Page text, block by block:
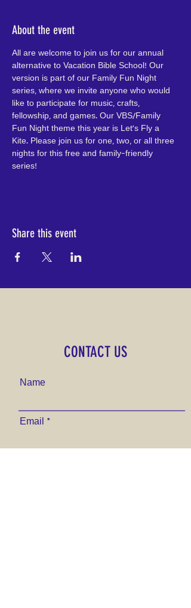
About the event
All are welcome to join us for our annual
alternative to Vacation Bible School! Our
version is part of our Family Fun Night
series, where we invite anyone who would
like to participate for music, crafts,
fellowship, and games. Our VBS/Family
Fun Night theme this year is Let's Fly a
Kite. Please join us for one, two, or all three
nights for this free and family-friendly
series!
Share this event
CONTACT US
Name
Email